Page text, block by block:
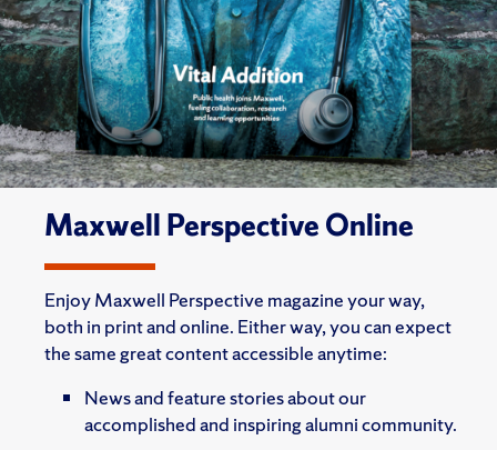
Maxwell Perspective Online
Enjoy Maxwell Perspective magazine your way,
both in print and online. Either way, you can expect
the same great content accessible anytime:
News and feature stories about our
accomplished and inspiring alumni community.